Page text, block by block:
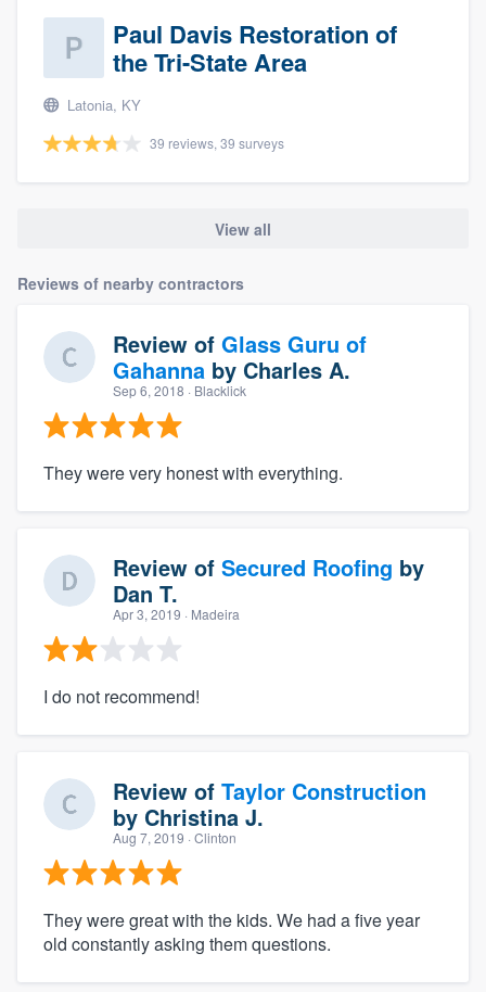
Paul Davis Restoration of
the Tri-State Area
Latonia, KY
39 reviews, 39 surveys
View all
Reviews of nearby contractors
Review of Glass Guru of
Gahanna by Charles A.
Sep 6, 2018 · Blacklick
They were very honest with everything.
Review of Secured Roofing by
Dan T.
Apr 3, 2019 · Madeira
I do not recommend!
Review of Taylor Construction
by Christina J.
Aug 7, 2019 · Clinton
They were great with the kids. We had a five year
old constantly asking them questions.